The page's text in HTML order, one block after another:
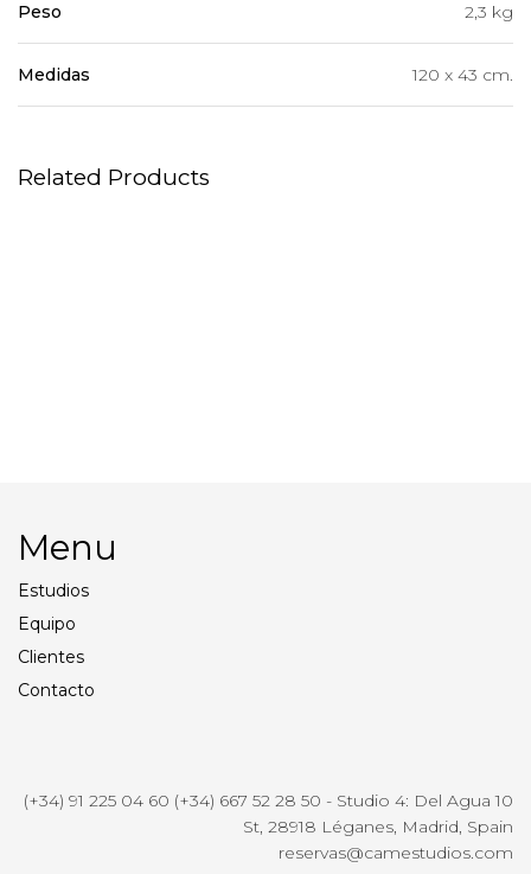
Peso
2,3 kg
Medidas 120 x 43 cm.
Related Products
Menu
Estudios
Equipo
Clientes
Contacto
(+34) 91 225 04 60 (+34) 667 52 28 50 - Studio 4: Del Agua 10
St, 28918 Léganes, Madrid, Spain
reservas@camestudios.com